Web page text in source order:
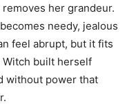
her grandeur.
needy, jealous
feel abrupt, but it fits
Witch built herself
without power that